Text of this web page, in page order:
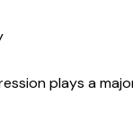
plays a